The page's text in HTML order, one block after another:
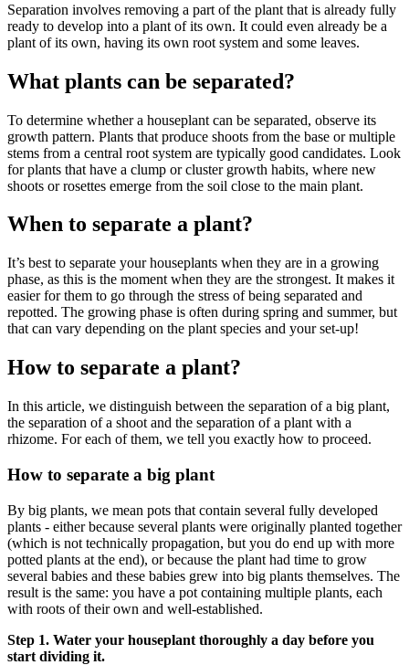
Separation involves removing a part of the plant that is already fully
ready to develop into a plant of its own. It could even already be a
plant of its own, having its own root system and some leaves.
What plants can be separated?
To determine whether a houseplant can be separated, observe its
growth pattern. Plants that produce shoots from the base or multiple
stems from a central root system are typically good candidates. Look
for plants that have a clump or cluster growth habits, where new
shoots or rosettes emerge from the soil close to the main plant.
When to separate a plant?
It’s best to separate your houseplants when they are in a growing
phase, as this is the moment when they are the strongest. It makes it
easier for them to go through the stress of being separated and
repotted. The growing phase is often during spring and summer, but
that can vary depending on the plant species and your set-up!
How to separate a plant?
In this article, we distinguish between the separation of a big plant,
the separation of a shoot and the separation of a plant with a
rhizome. For each of them, we tell you exactly how to proceed.
How to separate a big plant
By big plants, we mean pots that contain several fully developed
plants - either because several plants were originally planted together
(which is not technically propagation, but you do end up with more
potted plants at the end), or because the plant had time to grow
several babies and these babies grew into big plants themselves. The
result is the same: you have a pot containing multiple plants, each
with roots of their own and well-established.
Step 1. Water your houseplant thoroughly a day before you
start dividing it.